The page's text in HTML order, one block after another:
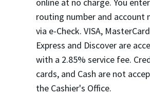
online at no charge. You
routing number and account
via e-Check. VISA,
Express and Discover are
with a 2.85% service fee.
cards, and Cash are not
the Cashier's Office.